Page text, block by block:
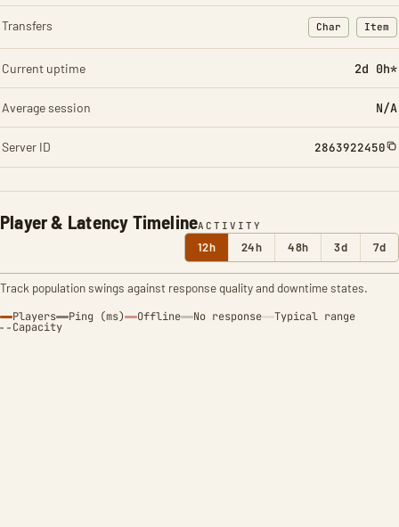
Player & Latency TimelineACTIVITY
12h 24h 48h 3d 7d
Track population swings against response quality and downtime states.
Players Ping (ms) Offline No response Typical range
Capacity
Transfers Char
: Character
Item
:
Current uptime 2d 0h*
Average session N/A
Server ID 2863922450